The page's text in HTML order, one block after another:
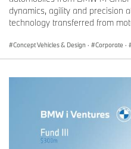
dynamics, agility and precision
technology transferred from
Concept Vehicles & Design · Corporate ·